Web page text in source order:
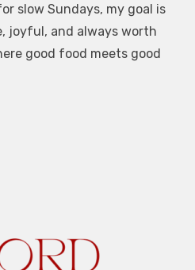
slow Sundays, my goal is
joyful, and always worth
good food meets good